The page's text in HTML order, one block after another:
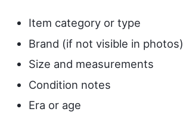
Item category or type
Brand (if not visible in photos)
Size and measurements
Condition notes
Era or age